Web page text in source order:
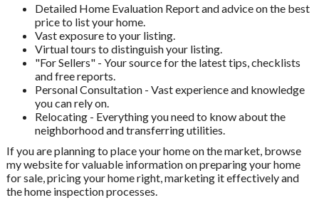
Detailed Home Evaluation Report and advice on the best
price to list your home.
Vast exposure to your listing.
Virtual tours to distinguish your listing.
"For Sellers" - Your source for the latest tips, checklists
and free reports.
Personal Consultation - Vast experience and knowledge
you can rely on.
Relocating - Everything you need to know about the
neighborhood and transferring utilities.
If you are planning to place your home on the market, browse
my website for valuable information on preparing your home
for sale, pricing your home right, marketing it effectively and
the home inspection processes.